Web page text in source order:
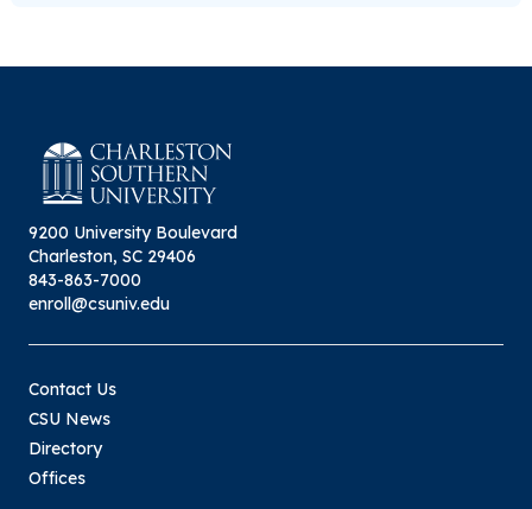
9200 University Boulevard
Charleston, SC 29406
843-863-7000
enroll@csuniv.edu
Contact Us
CSU News
Directory
Offices